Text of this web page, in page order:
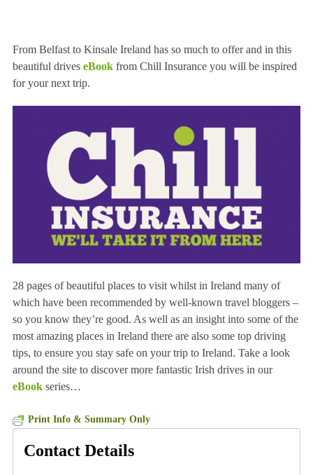
From Belfast to Kinsale Ireland has so much to offer and in this
beautiful drives eBookfrom Chill Insurance you will be inspired
for your next trip.
28 pages of beautiful places to visit whilst in Ireland many of
which have been recommended by well-known travel bloggers –
so you know they’re good. As well as an insight into some of the
most amazing places in Ireland there are also some top driving
tips, to ensure you stay safe on your trip to Ireland. Take a look
around the site to discover more fantastic Irish drives in our
eBookseries…
Print Info & Summary Only
Contact Details